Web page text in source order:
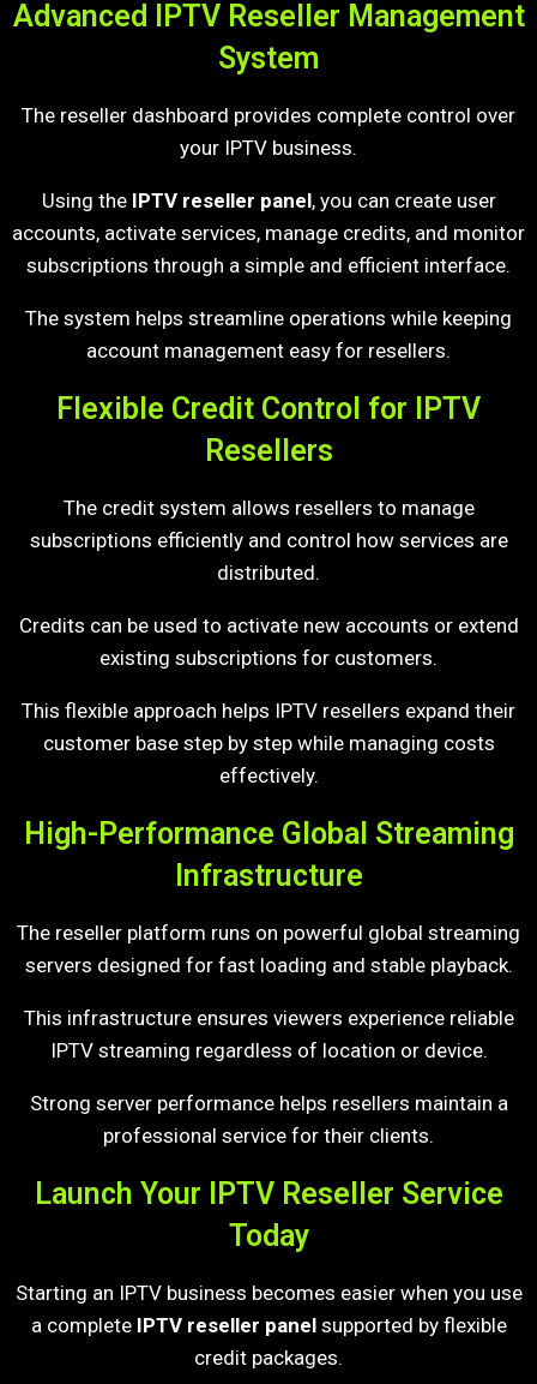
Advanced IPTV Reseller Management
System
The reseller dashboard provides complete control over
your IPTV business.
Using the IPTV reseller panel, you can create user
accounts, activate services, manage credits, and monitor
subscriptions through a simple and efficient interface.
The system helps streamline operations while keeping
account management easy for resellers.
Flexible Credit Control for IPTV
Resellers
The credit system allows resellers to manage
subscriptions efficiently and control how services are
distributed.
Credits can be used to activate new accounts or extend
existing subscriptions for customers.
This flexible approach helps IPTV resellers expand their
customer base step by step while managing costs
effectively.
High-Performance Global Streaming
Infrastructure
The reseller platform runs on powerful global streaming
servers designed for fast loading and stable playback.
This infrastructure ensures viewers experience reliable
IPTV streaming regardless of location or device.
Strong server performance helps resellers maintain a
professional service for their clients.
Launch Your IPTV Reseller Service
Today
Starting an IPTV business becomes easier when you use
a complete IPTV reseller panelsupported by flexible
credit packages.